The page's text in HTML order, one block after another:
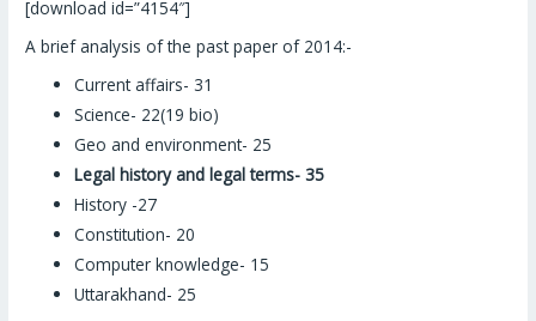
[download id=”4154″]
A brief analysis of the past paper of 2014:-
Current affairs- 31
Science- 22(19 bio)
Geo and environment- 25
Legal history and legal terms- 35
History -27
Constitution- 20
Computer knowledge- 15
Uttarakhand- 25